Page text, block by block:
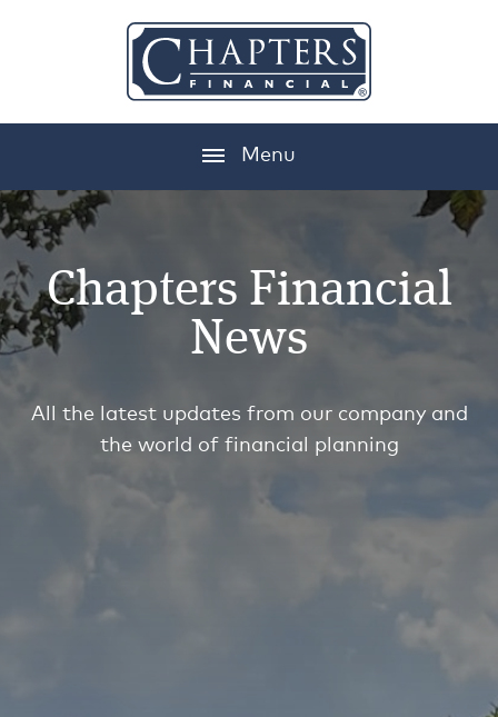
Menu
Chapters Financial
News
All the latest updates from our company and
the world of financial planning